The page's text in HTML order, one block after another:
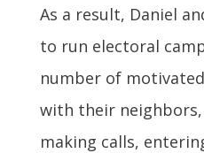
As a result, Daniel
to run electoral
number of
with their
making calls,